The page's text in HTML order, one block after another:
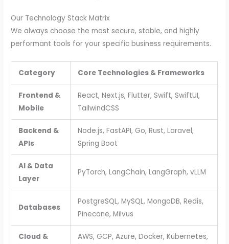
Our Technology Stack Matrix
We always choose the most secure, stable, and highly
performant tools for your specific business requirements.
Category Core Technologies & Frameworks
Frontend &
Mobile
React, Next.js, Flutter, Swift, SwiftUI,
TailwindCSS
Backend &
APIs
Node.js, FastAPI, Go, Rust, Laravel,
Spring Boot
AI & Data
Layer
PyTorch, LangChain, LangGraph, vLLM
Databases
PostgreSQL, MySQL, MongoDB, Redis,
Pinecone, Milvus
Cloud &
AWS, GCP, Azure, Docker, Kubernetes,